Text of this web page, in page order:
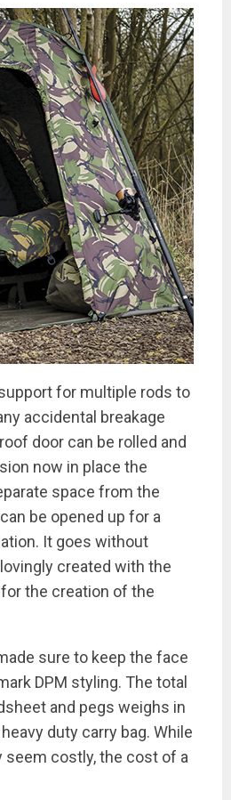
for multiple rods to
accidental breakage
door can be rolled and
now in place the
space from the
be opened up for a
It goes without
created with the
the creation of the
sure to keep the face
DPM styling. The total
and pegs weighs in
duty carry bag. While
seem costly, the cost of a